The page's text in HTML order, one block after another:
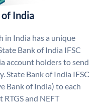
of India
in India has a unique
Bank of India IFSC
account holders to send
State Bank of India IFSC
Bank of India) to each
and NEFT